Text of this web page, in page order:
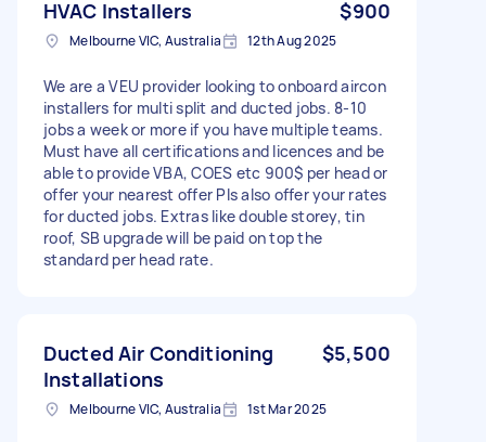
HVAC Installers $900
Melbourne VIC, Australia 12th Aug 2025
We are a VEU provider looking to onboard aircon
installers for multi split and ducted jobs. 8-10
jobs a week or more if you have multiple teams.
Must have all certifications and licences and be
able to provide VBA, COES etc 900$ per head or
offer your nearest offer Pls also offer your rates
for ducted jobs. Extras like double storey, tin
roof, SB upgrade will be paid on top the
standard per head rate.
Ducted Air Conditioning
Installations
$5,500
Melbourne VIC, Australia 1st Mar 2025